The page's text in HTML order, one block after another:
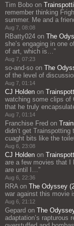
Tim Bobo on
remember thinking
summer. Me and a
Aug 7, 08:08
RBatty024 on The
she’s engaging in one
of art, which is… ”
Aug 7, 07:23
so-and-so on The
of the level of
Aug 7, 01:14
CJ Holden on
watching some clips of
that he truly
Aug 7, 01:14
Franchise Fred on
didn’t get
cuaght bits like the
Aug 6, 23:08
CJ Holden on
are a few movies that I
are until I… ”
Aug 6, 22:36
RRA on The Odyssey
war against this movie
Aug 6, 21:12
Gepard on The
adaptation’s rapturous